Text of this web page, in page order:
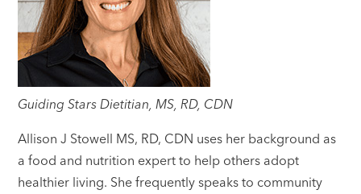
Guiding Stars Dietitian, MS, RD, CDN
Allison J Stowell MS, RD, CDN uses her background as
a food and nutrition expert to help others adopt
healthier living. She frequently speaks to community